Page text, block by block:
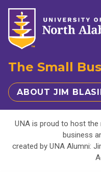
The Small
ABOUT JIM
UNA is proud to host
business
created by UNA Alumni: